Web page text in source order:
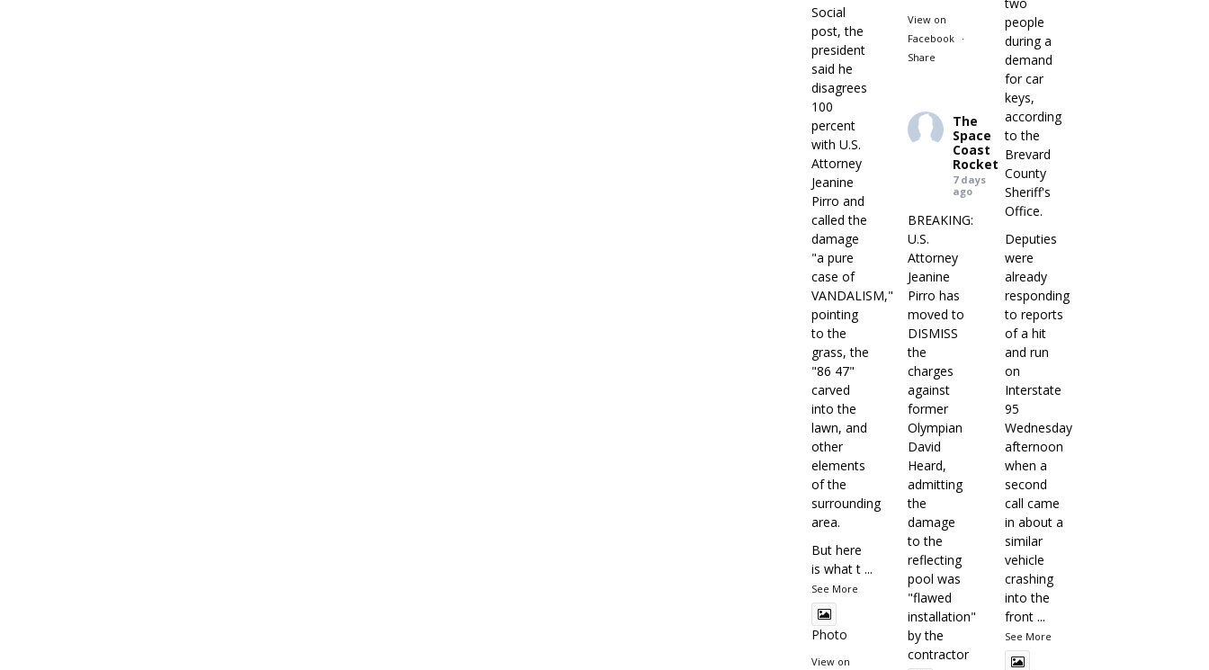
Social
post, the
president
said he
disagrees
100
percent
with U.S.
Attorney
Jeanine
Pirro and
called the
damage
"a pure
case of
VANDALISM,"
pointing
to the
grass, the
"86 47"
carved
into the
lawn, and
other
elements
of the
surrounding
area.
But here
is what t ...
See More
Photo
View on
View on
Facebook
·
Share
two
people
during a
demand
for car
keys,
according
to the
Brevard
County
Sheriff's
Office.
Deputies
were
already
responding
to reports
of a hit
and run
on
Interstate
95
Wednesday
afternoon
when a
second
call came
in about a
similar
vehicle
crashing
into the
front ...
See More
The
Space
Coast
Rocket
7 days
ago
BREAKING:
U.S.
Attorney
Jeanine
Pirro has
moved to
DISMISS
the
charges
against
former
Olympian
David
Heard,
admitting
the
damage
to the
reflecting
pool was
"flawed
installation"
by the
contractor